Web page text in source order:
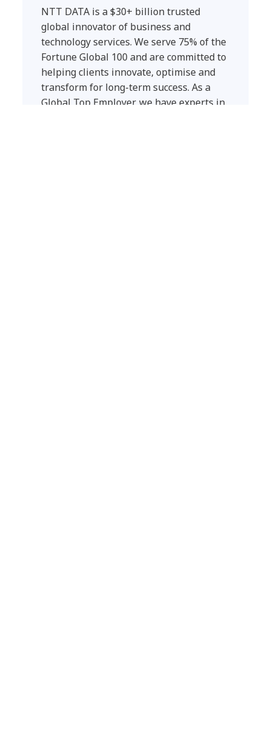
NTT DATA is a $30+ billion trusted
global innovator of business and
technology services. We serve 75% of the
Fortune Global 100 and are committed to
helping clients innovate, optimise and
transform for long-term success.As a
Global Top Employer, we have experts in